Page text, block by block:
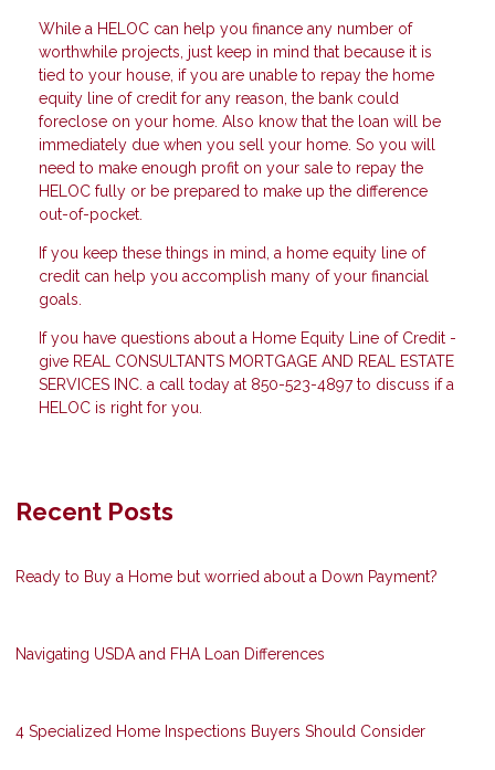
While a HELOC can help you finance any number of
worthwhile projects, just keep in mind that because it is
tied to your house, if you are unable to repay the home
equity line of credit for any reason, the bank could
foreclose on your home. Also know that the loan will be
immediately due when you sell your home. So you will
need to make enough profit on your sale to repay the
HELOC fully or be prepared to make up the difference
out-of-pocket.
If you keep these things in mind, a home equity line of
credit can help you accomplish many of your financial
goals.
If you have questions about a Home Equity Line of Credit -
give REAL CONSULTANTS MORTGAGE AND REAL ESTATE
SERVICES INC. a call today at 850-523-4897 to discuss if a
HELOC is right for you.
Recent Posts
Ready to Buy a Home but worried about a Down Payment?
Navigating USDA and FHA Loan Differences
4 Specialized Home Inspections Buyers Should Consider